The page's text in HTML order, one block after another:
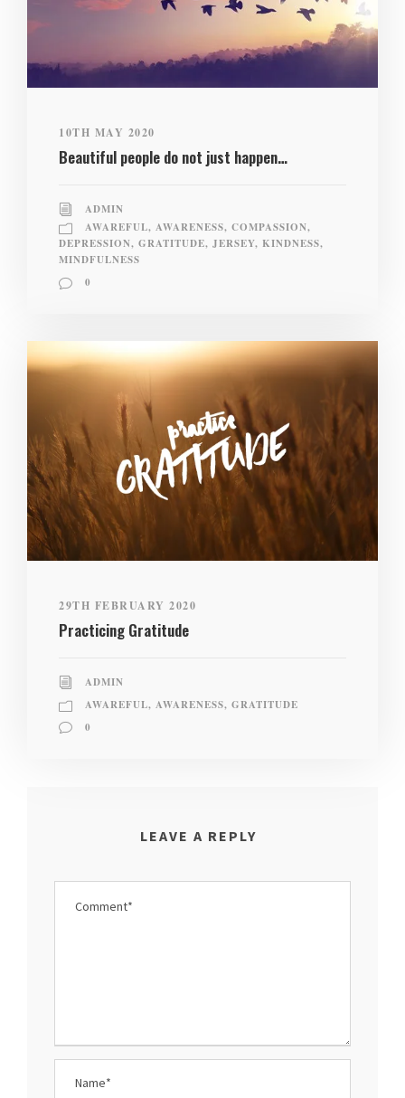
10TH MAY 2020
Beautiful people do not just happen…
ADMIN
AWAREFUL, AWARENESS, COMPASSION,
DEPRESSION, GRATITUDE, JERSEY, KINDNESS,
MINDFULNESS
0
29TH FEBRUARY 2020
Practicing Gratitude
ADMIN
AWAREFUL, AWARENESS, GRATITUDE
0
LEAVE A REPLY